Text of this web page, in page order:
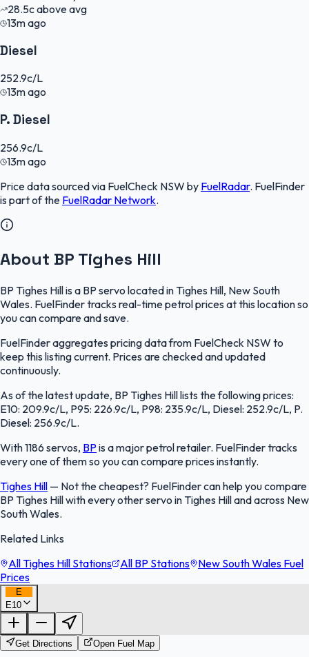
28.5cabove avg
13m ago
Diesel
252.9c/L
13m ago
P. Diesel
256.9c/L
13m ago
Price data sourced via FuelCheck NSW by FuelRadar. FuelFinder
is part of the FuelRadar Network.
About BP Tighes Hill
BP Tighes Hill is a BP servo located in Tighes Hill, New South
Wales. FuelFinder tracks real-time petrol prices at this location so
you can compare and save.
FuelFinder aggregates pricing data from FuelCheck NSW to
keep this listing current. Prices are checked and updated
continuously.
As of the latest update, BP Tighes Hill lists the following prices:
E10: 209.9c/L, P95: 226.9c/L, P98: 235.9c/L, Diesel: 252.9c/L, P.
Diesel: 256.9c/L.
With 1186 servos, BP is a major petrol retailer. FuelFinder tracks
every one of them so you can compare prices instantly.
Tighes Hill — Not the cheapest? FuelFinder can help you compare
BP Tighes Hill with every other servo in Tighes Hill and across New
South Wales.
Related Links
All Tighes Hill Stations
All BP Stations
New South Wales Fuel
Prices
E
E10FuelFinder |
OpenStreetMap
Get Directions Open Fuel Map